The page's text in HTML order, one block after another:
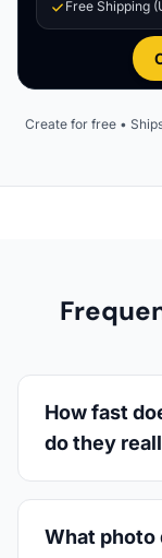
Free Shipping
Create for free •
How fast
do they
What photo